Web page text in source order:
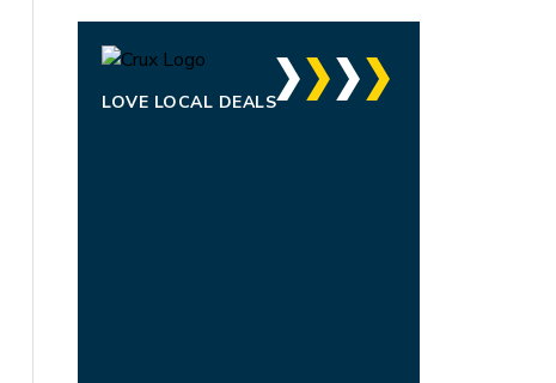
LOVE LOCAL DEALS